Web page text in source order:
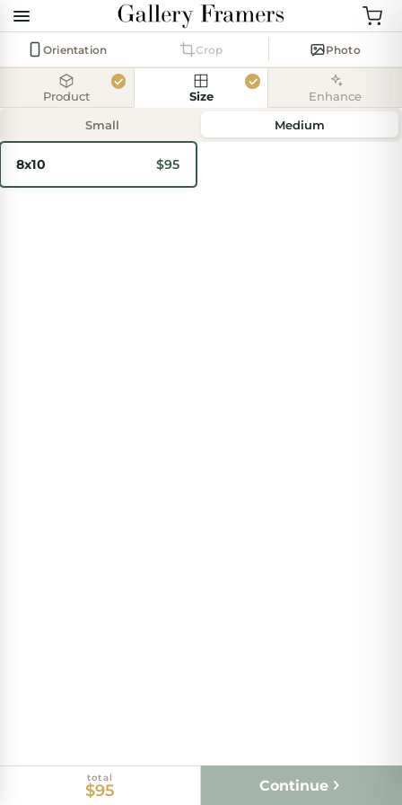
Add
Orientation Crop Photo
Product Size Enhance
Small Medium
8x10 $95
total
$95 Continue